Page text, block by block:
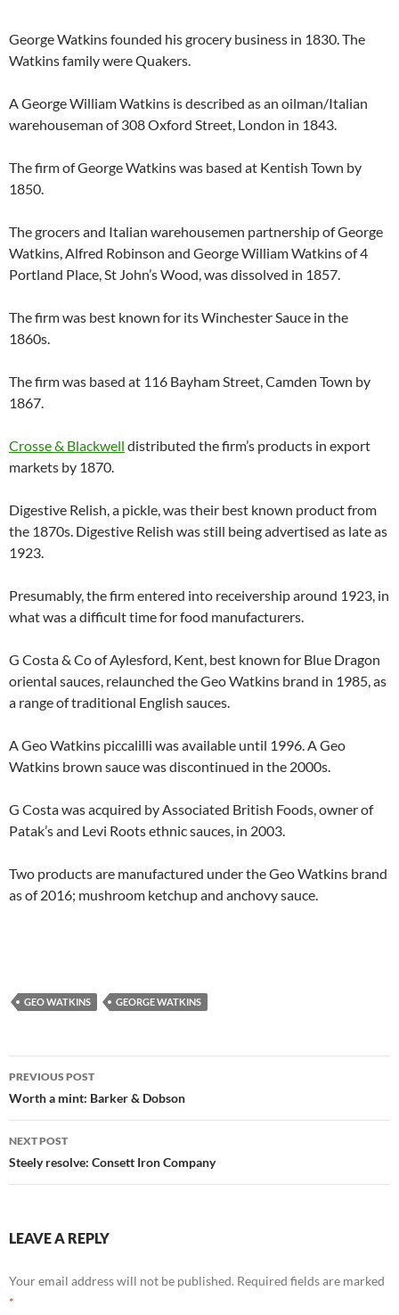
George Watkins founded his grocery business in 1830. The
Watkins family were Quakers.
A George William Watkins is described as an oilman/Italian
warehouseman of 308 Oxford Street, London in 1843.
The firm of George Watkins was based at Kentish Town by
1850.
The grocers and Italian warehousemen partnership of George
Watkins, Alfred Robinson and George William Watkins of 4
Portland Place, St John’s Wood, was dissolved in 1857.
The firm was best known for its Winchester Sauce in the
1860s.
The firm was based at 116 Bayham Street, Camden Town by
1867.
Crosse & Blackwell distributed the firm’s products in export
markets by 1870.
Digestive Relish, a pickle, was their best known product from
the 1870s. Digestive Relish was still being advertised as late as
1923.
Presumably, the firm entered into receivership around 1923, in
what was a difficult time for food manufacturers.
G Costa & Co of Aylesford, Kent, best known for Blue Dragon
oriental sauces, relaunched the Geo Watkins brand in 1985, as
a range of traditional English sauces.
A Geo Watkins piccalilli was available until 1996. A Geo
Watkins brown sauce was discontinued in the 2000s.
G Costa was acquired by Associated British Foods, owner of
Patak’s and Levi Roots ethnic sauces, in 2003.
Two products are manufactured under the Geo Watkins brand
as of 2016; mushroom ketchup and anchovy sauce.
GEO WATKINS GEORGE WATKINS
Post
navigation
PREVIOUS POST
Worth a mint: Barker & Dobson
NEXT POST
Steely resolve: Consett Iron Company
LEAVE A REPLY
Your email address will not be published. Required fields are marked
*